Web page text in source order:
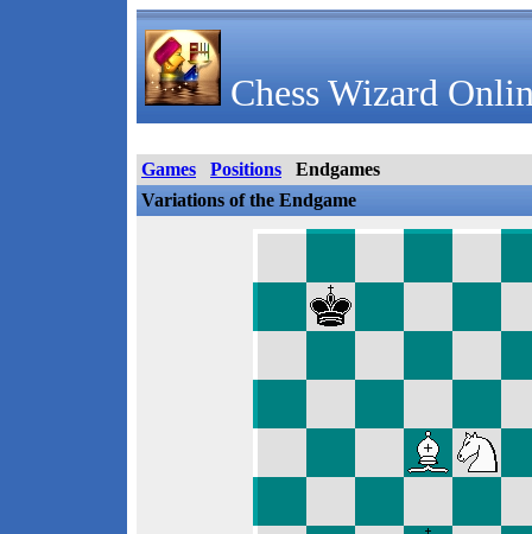
Chess Wizard
Games Positions
Endgames
Variations of the Endgame